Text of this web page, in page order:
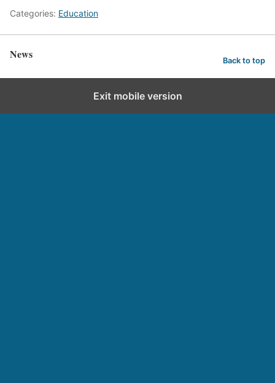
Categories: Education
News Back to top
Exit mobile version